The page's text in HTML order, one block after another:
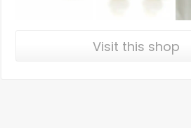
Visit this shop